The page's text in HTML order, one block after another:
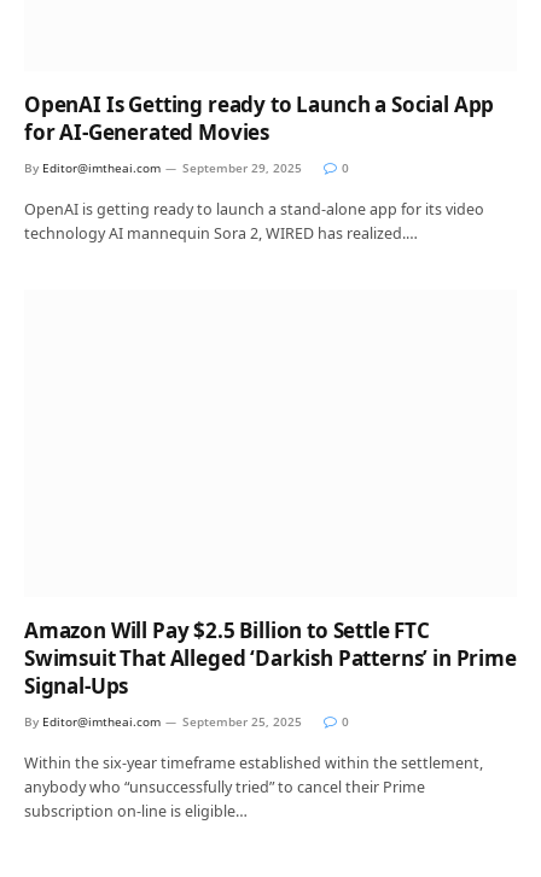
OpenAI Is Getting ready to Launch a Social App
for AI-Generated Movies
By Editor@imtheai.com September 29, 2025 0
OpenAI is getting ready to launch a stand-alone app for its video
technology AI mannequin Sora 2, WIRED has realized.…
Amazon Will Pay $2.5 Billion to Settle FTC
Swimsuit That Alleged ‘Darkish Patterns’ in Prime
Signal-Ups
By Editor@imtheai.com September 25, 2025 0
Within the six-year timeframe established within the settlement,
anybody who “unsuccessfully tried” to cancel their Prime
subscription on-line is eligible…